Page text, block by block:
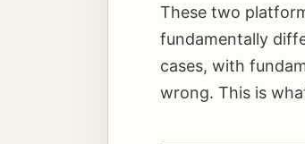
These two
fundamentally
cases, with
wrong. This is